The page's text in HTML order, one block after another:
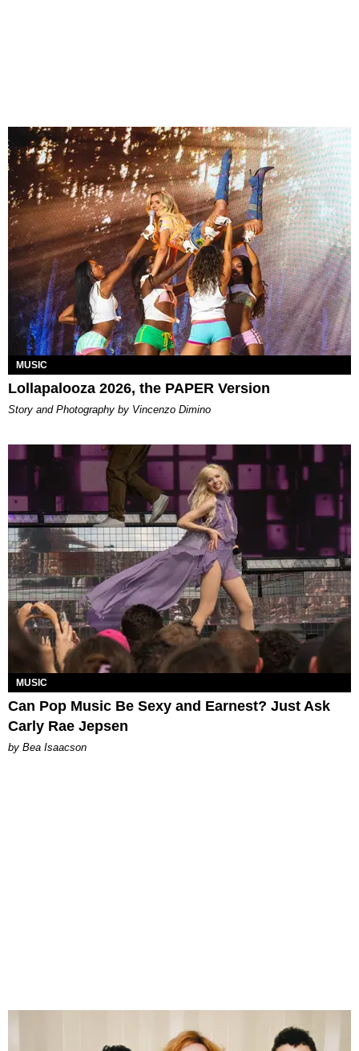
MUSIC
Lollapalooza 2026, the PAPER Version
Story and Photography by Vincenzo Dimino
MUSIC
Can Pop Music Be Sexy and Earnest? Just Ask
Carly Rae Jepsen
by Bea Isaacson